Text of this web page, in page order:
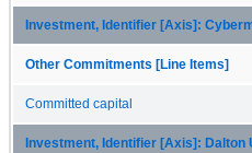
Investment, Identifier [Axis]:
Other Commitments [Line Items]
Committed capital
Investment, Identifier [Axis]: Dalton